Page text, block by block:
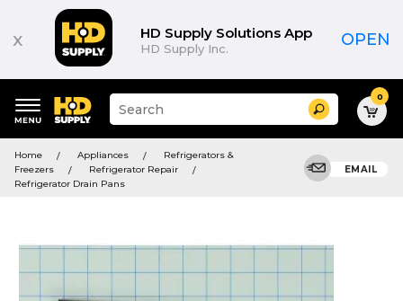
x HD Supply Solutions App
HD Supply Inc. OPEN
keywords
menu
Suggested
site
search
history
Search 0
Home Appliances
Refrigerators &
Freezers
Refrigerator Repair
Refrigerator Drain Pans
EMAIL